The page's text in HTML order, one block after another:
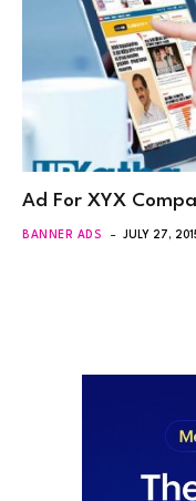
Ad For XYX
BANNER ADS JULY 27,